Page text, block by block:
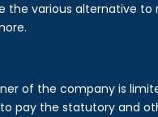
the various alternative
of the company is
pay the statutory and